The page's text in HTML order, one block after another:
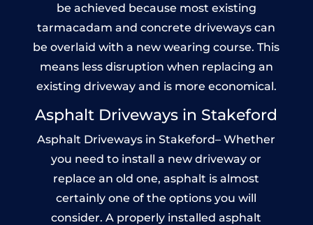
be achieved because most existing
tarmacadam and concrete driveways can
be overlaid with a new wearing course. This
means less disruption when replacing an
existing driveway and is more economical.
Asphalt Driveways in Stakeford
Asphalt Driveways in Stakeford– Whether
you need to install a new driveway or
replace an old one, asphalt is almost
certainly one of the options you will
consider. A properly installed asphalt